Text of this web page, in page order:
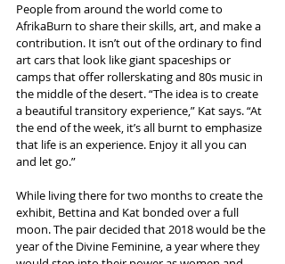
People from around the world come to
AfrikaBurn to share their skills, art, and make a
contribution. It isn’t out of the ordinary to find
art cars that look like giant spaceships or
camps that offer rollerskating and 80s music in
the middle of the desert. “The idea is to create
a beautiful transitory experience,” Kat says. “At
the end of the week, it’s all burnt to emphasize
that life is an experience. Enjoy it all you can
and let go.”
While living there for two months to create the
exhibit, Bettina and Kat bonded over a full
moon. The pair decided that 2018 would be the
year of the Divine Feminine, a year where they